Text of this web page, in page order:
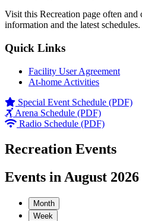
Visit this Recreation page often
information and the latest schedules.
Quick Links
Facility User Agreement
At-home Activities
Special Event Schedule (PDF)
Arena Schedule (PDF)
Radio Schedule (PDF)
Recreation Events
Events in August 2026
Month
Week